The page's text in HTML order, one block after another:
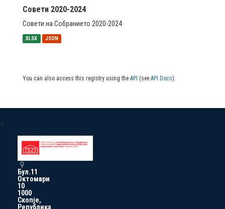
Совети 2020-2024
Совети на Собранието 2020-2024
XLSX JSON
You can also access this registry using the API (see API Docs).
a
Бул.11
Октомври
10
1000
Скопје,
Република